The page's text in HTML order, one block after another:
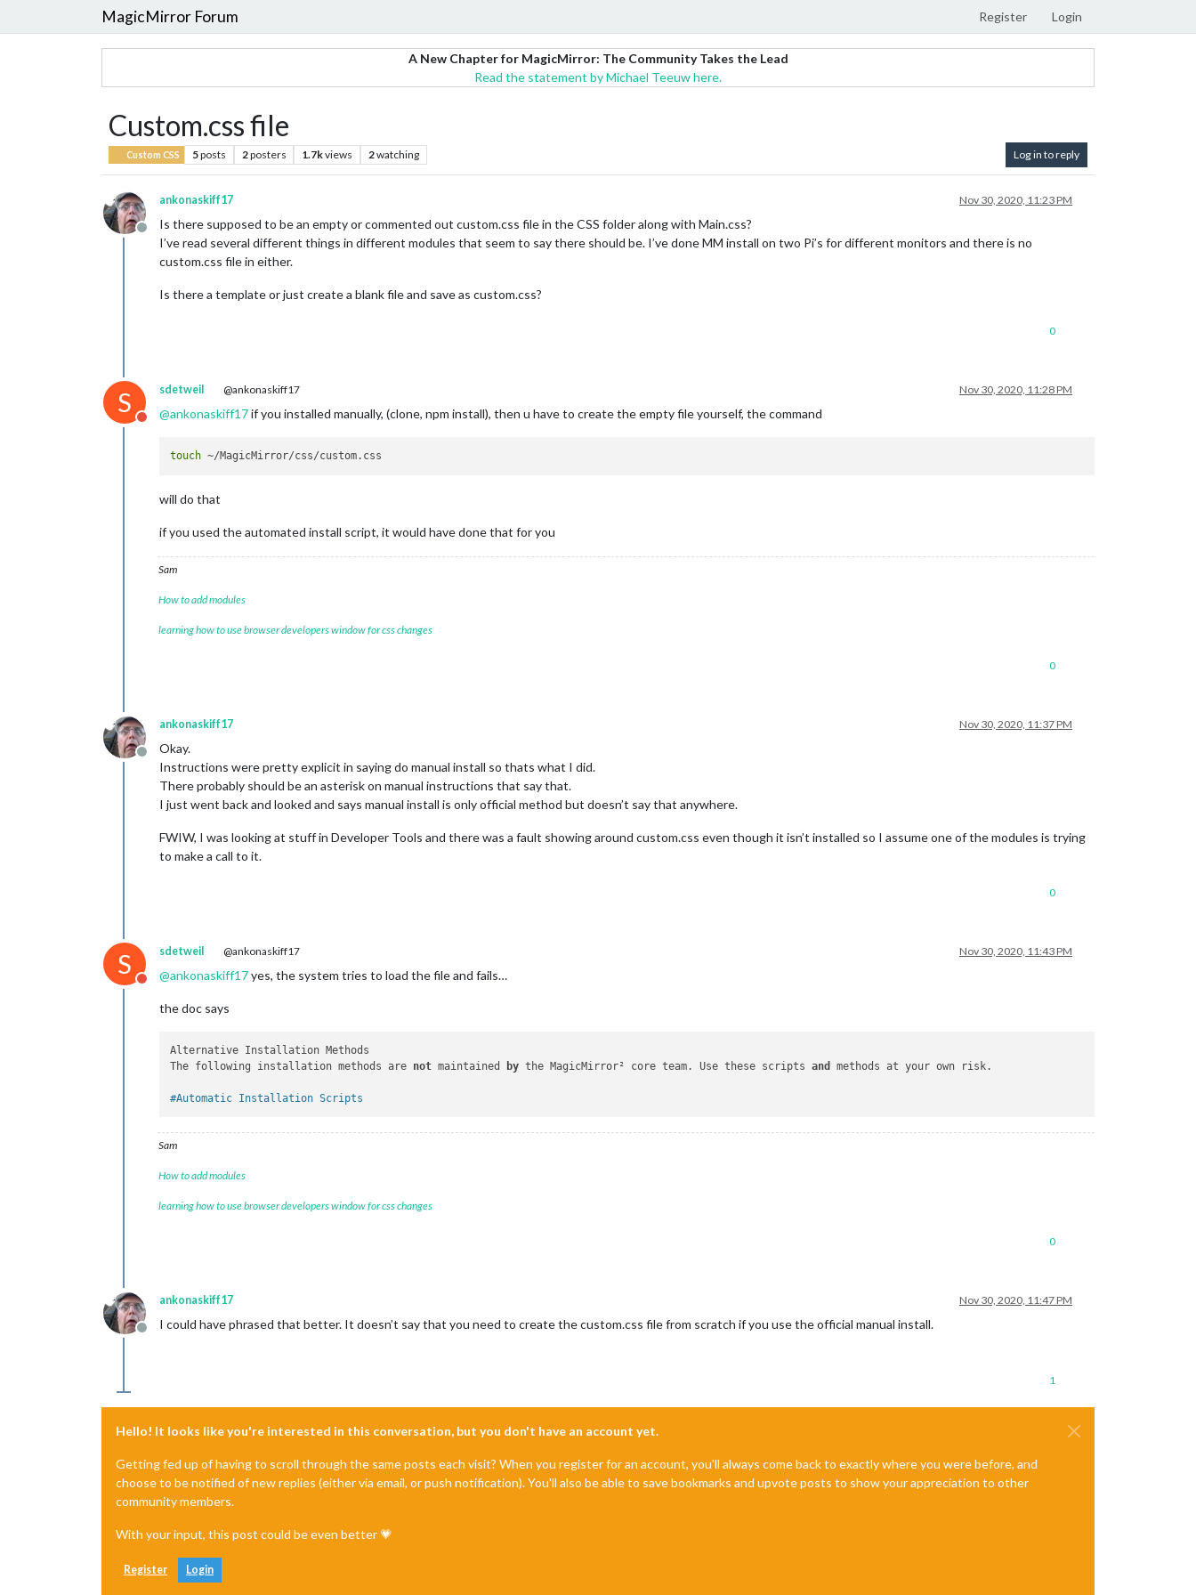
MagicMirror Forum Register Login
A New Chapter for MagicMirror: The Community Takes the Lead
Read the statement by Michael Teeuw here.
Custom.css file
Custom CSS 5posts 2posters 1.7kviews 2watching Log in to reply
Offline
ankonaskiff17 Nov 30, 2020, 11:23 PM
Is there supposed to be an empty or commented out custom.css file in the CSS folder along with Main.css?
I’ve read several different things in different modules that seem to say there should be. I’ve done MM install on two Pi’s for different monitors and there is no
custom.css file in either.
Is there a template or just create a blank file and save as custom.css?
0
S
Do not disturb
sdetweil @ankonaskiff17 Nov 30, 2020, 11:28 PM
@ankonaskiff17if you installed manually, (clone, npm install), then u have to create the empty file yourself, the command
touch
will do that
if you used the automated install script, it would have done that for you
Sam
How to add modules
learning how to use browser developers window for css changes
0
Offline
ankonaskiff17 Nov 30, 2020, 11:37 PM
Okay.
Instructions were pretty explicit in saying do manual install so thats what I did.
There probably should be an asterisk on manual instructions that say that.
I just went back and looked and says manual install is only official method but doesn’t say that anywhere.
FWIW, I was looking at stuff in Developer Tools and there was a fault showing around custom.css even though it isn’t installed so I assume one of the modules is trying
to make a call to it.
0
S
Do not disturb
sdetweil @ankonaskiff17 Nov 30, 2020, 11:43 PM
@ankonaskiff17yes, the system tries to load the file and fails…
the doc says
Alternative Installation Methods
The following installation methods are not maintained by the MagicMirror² core team. Use these scripts and methods at your own risk.
#Automatic Installation Scripts
Sam
How to add modules
learning how to use browser developers window for css changes
0
Offline
ankonaskiff17 Nov 30, 2020, 11:47 PM
I could have phrased that better. It doesn’t say that you need to create the custom.css file from scratch if you use the official manual install.
1
Hello! It looks like you're interested in this conversation, but you don't have an account yet.
Getting fed up of having to scroll through the same posts each visit? When you register for an account, you'll always come back to exactly where you were before, and
choose to be notified of new replies (either via email, or push notification). You'll also be able to save bookmarks and upvote posts to show your appreciation to other
community members.
With your input, this post could be even better 💗
Register Login